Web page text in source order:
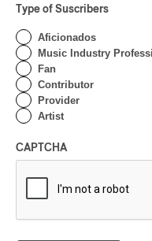
Type of Suscribers
Aficionados
Music Industry
Fan
Contributor
Provider
Artist
CAPTCHA